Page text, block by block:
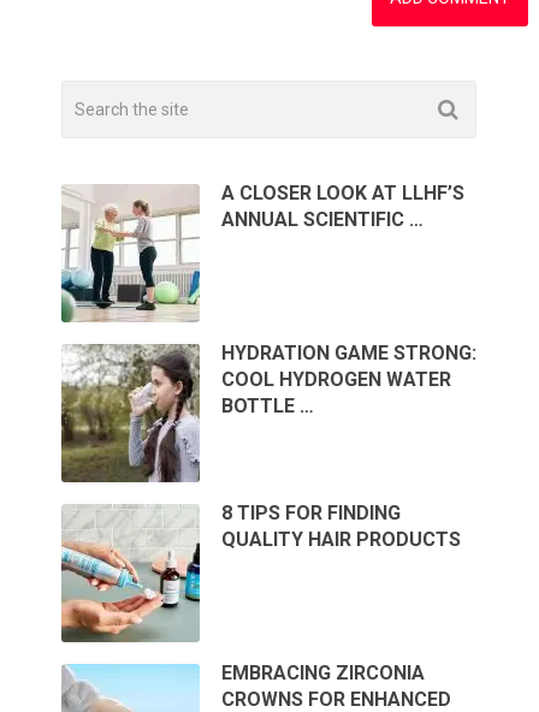
A CLOSER LOOK AT LLHF’S
ANNUAL SCIENTIFIC …
HYDRATION GAME STRONG:
COOL HYDROGEN WATER
BOTTLE …
8 TIPS FOR FINDING
QUALITY HAIR PRODUCTS
EMBRACING ZIRCONIA
CROWNS FOR ENHANCED